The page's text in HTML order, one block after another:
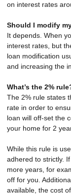
on interest rates
Should I modify
It depends. When
interest rates, but
loan modification
and increasing the
What’s the 2%
The 2% rule states
rate in order to
loan will off-set the
your home for 2
While this rule is
adhered to strictly.
more years, for
off for you.
available, the cost